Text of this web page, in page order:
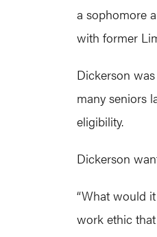
a sophomore
with former
Dickerson
many seniors
eligibility.
Dickerson
“What would
work ethic